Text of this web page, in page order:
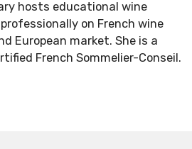
hosts educational wine
on French wine
European market. She is a
French Sommelier-Conseil.